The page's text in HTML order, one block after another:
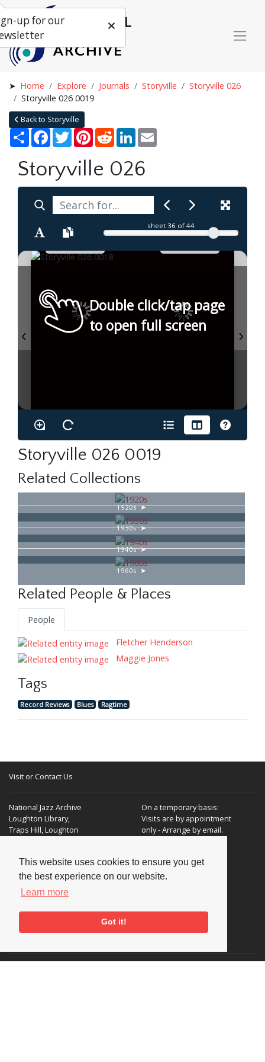
This website uses cookies to ensure you get
the best experience on our website.
Learn more
Got it!
Home Explore Journals Storyville
Storyville 026
Storyville 026 0019
Back to Storyville
Share Facebook
TwitterPinterestRedditLinkedIn
Storyville 026
sheet 36 of 44
Double click/tap page
to open full screen
Storyville 026 0019
Related Collections
1920s
1930s
1940s
1960s
Related People & Places
People
Fletcher Henderson
Maggie Jones
Tags
Record Reviews Blues Ragtime
Visit or Contact Us
National Jazz Archive
Loughton Library,
Traps Hill, Loughton
On a temporary basis:
Visits are by appointment
only - Arrange by email.
Tel: +44 (0) 20 8502 4701
E-mail:
up for our